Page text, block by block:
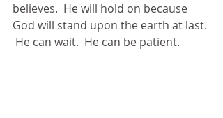
believes.  He will hold on because
God will stand upon the earth at last.
He can wait.  He can be patient.